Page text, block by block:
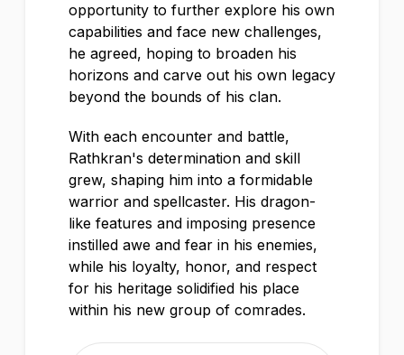
opportunity to further explore his own
capabilities and face new challenges,
he agreed, hoping to broaden his
horizons and carve out his own legacy
beyond the bounds of his clan.
With each encounter and battle,
Rathkran's determination and skill
grew, shaping him into a formidable
warrior and spellcaster. His dragon-
like features and imposing presence
instilled awe and fear in his enemies,
while his loyalty, honor, and respect
for his heritage solidified his place
within his new group of comrades.